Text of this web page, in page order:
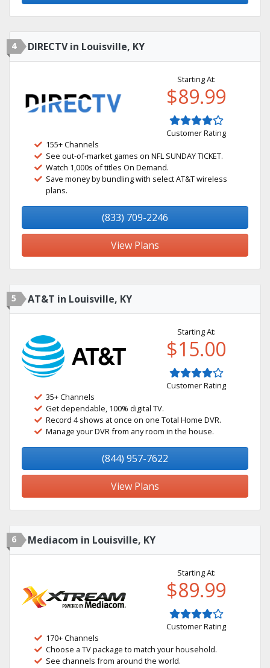
4 DIRECTV in Louisville, KY
Starting At:
$89.99
Customer Rating
155+ Channels
See out-of-market games on NFL SUNDAY TICKET.
Watch 1,000s of titles On Demand.
Save money by bundling with select AT&T wireless
plans.
(833) 709-2246
View Plans
5 AT&T in Louisville, KY
Starting At:
$15.00
Customer Rating
35+ Channels
Get dependable, 100% digital TV.
Record 4 shows at once on one Total Home DVR.
Manage your DVR from any room in the house.
(844) 957-7622
View Plans
6 Mediacom in Louisville, KY
Starting At:
$89.99
Customer Rating
170+ Channels
Choose a TV package to match your household.
See channels from around the world.